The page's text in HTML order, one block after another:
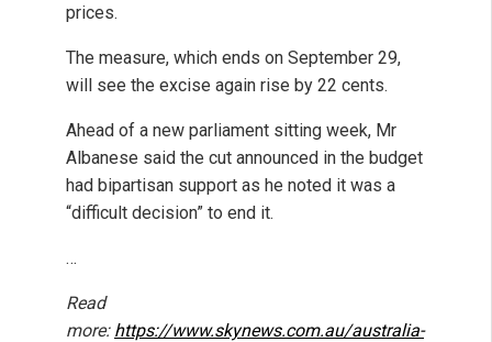
prices.
The measure, which ends on September 29,
will see the excise again rise by 22 cents.
Ahead of a new parliament sitting week, Mr
Albanese said the cut announced in the budget
had bipartisan support as he noted it was a
“difficult decision” to end it.
…
Read
more: https://www.skynews.com.au/australia-